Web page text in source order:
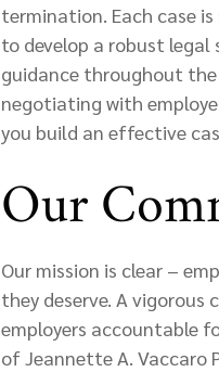
termination. Each case
to develop a robust
guidance throughout
negotiating with
you build an effective
Our
Our mission is clear –
they deserve. A
employers accountable
of Jeannette A. Vaccaro